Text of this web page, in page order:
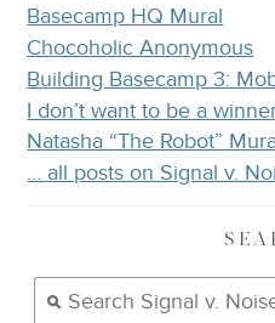
Basecamp HQ Mural
Chocoholic Anonymous
Building Basecamp 3:
I don’t want to be a
Natasha “The Robot”
… all posts on Signal v.